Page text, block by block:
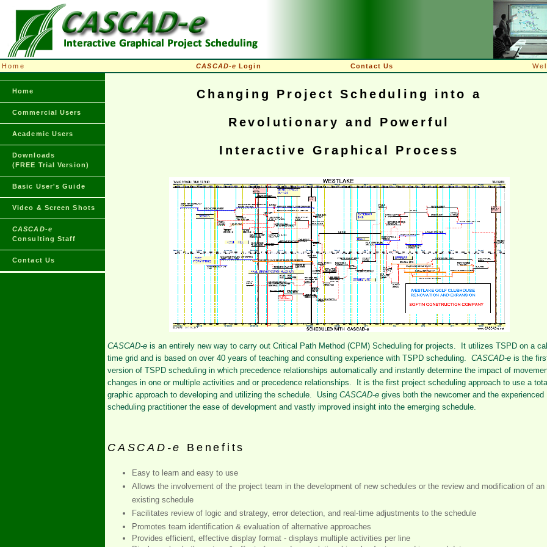
Home CASCAD-e Login Contact Us
Home
Commercial Users
Academic Users
Downloads
(FREE Trial Version)
Basic User's Guide
Video & Screen Shots
CASCAD-e
Consulting Staff
Contact Us
Changing Project Scheduling into a
Revolutionary and Powerful
Interactive Graphical Process
CASCAD-e is an entirely new way to carry out Critical Path Method (CPM) Scheduling for projects. It utilizes TSPD on a
time grid and is based on over 40 years of teaching and consulting experience with TSPD scheduling. CASCAD-e is the
version of TSPD scheduling in which precedence relationships automatically and instantly determine the impact of
changes in one or multiple activities and or precedence relationships. It is the first project scheduling approach to use a
graphic approach to developing and utilizing the schedule. Using CASCAD-e gives both the newcomer and the experienced
scheduling practitioner the ease of development and vastly improved insight into the emerging schedule.
CASCAD-e Benefits
Easy to learn and easy to use
Allows the involvement of the project team in the development of new schedules or the review and modification of an
existing schedule
Facilitates review of logic and strategy, error detection, and real-time adjustments to the schedule
Promotes team identification & evaluation of alternative approaches
Provides efficient, effective display format - displays multiple activities per line